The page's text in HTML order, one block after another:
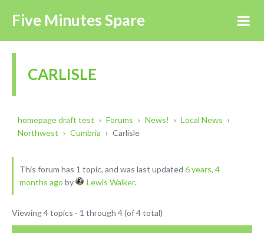
Five Minutes Spare
CARLISLE
homepage draft test › Forums › News! › Local News ›
Northwest › Cumbria › Carlisle
This forum has 1 topic, and was last updated 6 years, 4
months ago by Lewis Walker.
Viewing 4 topics - 1 through 4 (of 4 total)